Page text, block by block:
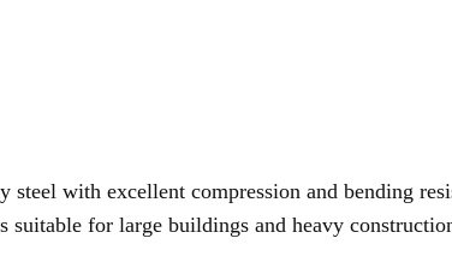
with excellent compression and bending
for large buildings and heavy